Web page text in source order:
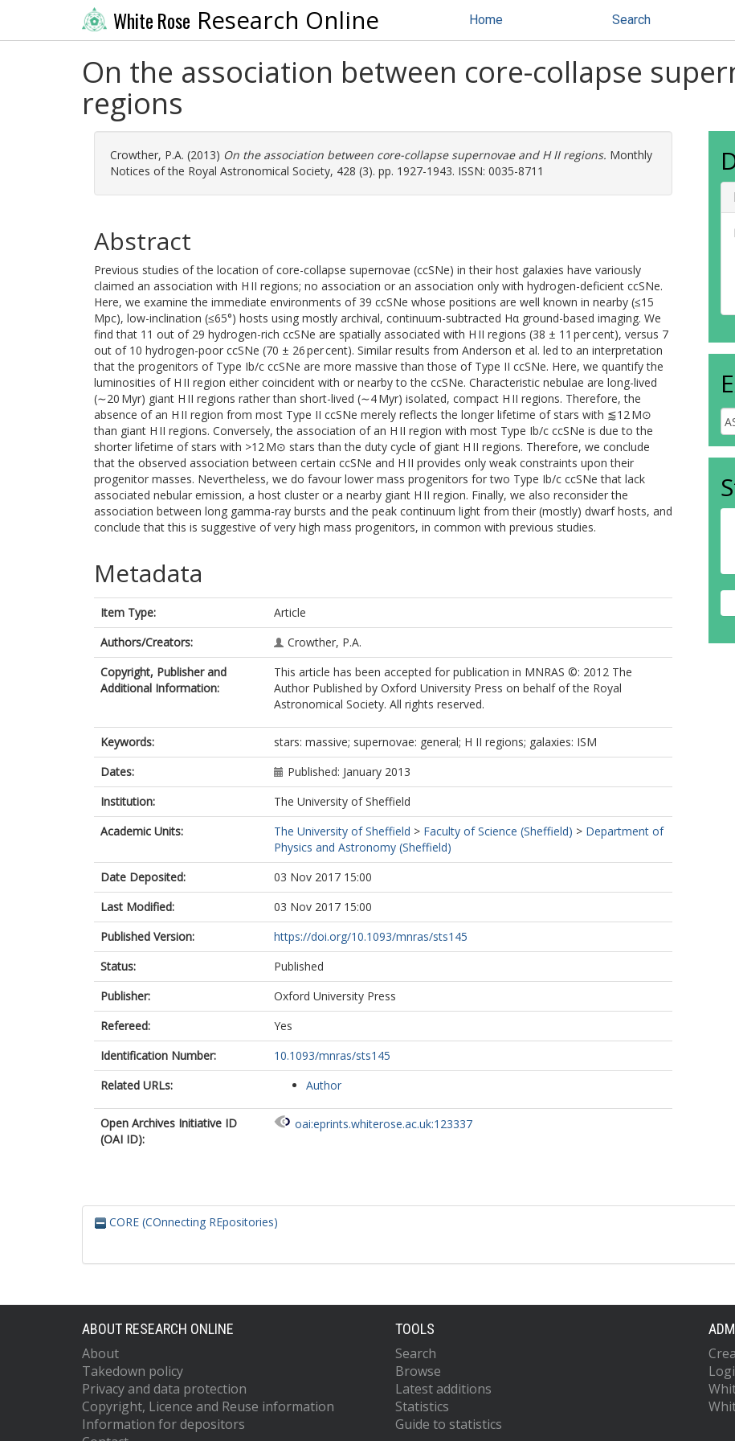
White Rose Research Online Home Search
On the association between core-collapse
regions
Crowther, P.A. (2013) On the association between core-collapse supernovae and H II regions. Monthly
Notices of the Royal Astronomical Society, 428 (3). pp. 1927-1943. ISSN: 0035-8711
Abstract
Previous studies of the location of core-collapse supernovae (ccSNe) in their host galaxies have variously
claimed an association with H II regions; no association or an association only with hydrogen-deficient ccSNe.
Here, we examine the immediate environments of 39 ccSNe whose positions are well known in nearby (≤15
Mpc), low-inclination (≤65°) hosts using mostly archival, continuum-subtracted Hα ground-based imaging. We
find that 11 out of 29 hydrogen-rich ccSNe are spatially associated with H II regions (38 ± 11 per cent), versus 7
out of 10 hydrogen-poor ccSNe (70 ± 26 per cent). Similar results from Anderson et al. led to an interpretation
that the progenitors of Type Ib/c ccSNe are more massive than those of Type II ccSNe. Here, we quantify the
luminosities of H II region either coincident with or nearby to the ccSNe. Characteristic nebulae are long-lived
(∼20 Myr) giant H II regions rather than short-lived (∼4 Myr) isolated, compact H II regions. Therefore, the
absence of an H II region from most Type II ccSNe merely reflects the longer lifetime of stars with ⪅12 M⊙
than giant H II regions. Conversely, the association of an H II region with most Type Ib/c ccSNe is due to the
shorter lifetime of stars with >12 M⊙ stars than the duty cycle of giant H II regions. Therefore, we conclude
that the observed association between certain ccSNe and H II provides only weak constraints upon their
progenitor masses. Nevertheless, we do favour lower mass progenitors for two Type Ib/c ccSNe that lack
associated nebular emission, a host cluster or a nearby giant H II region. Finally, we also reconsider the
association between long gamma-ray bursts and the peak continuum light from their (mostly) dwarf hosts, and
conclude that this is suggestive of very high mass progenitors, in common with previous studies.
Metadata
Item Type:
Article
Authors/Creators:
Crowther, P.A.
Copyright, Publisher and
Additional Information:
This article has been accepted for publication in MNRAS ©: 2012 The
Author Published by Oxford University Press on behalf of the Royal
Astronomical Society. All rights reserved.
Keywords:
stars: massive; supernovae: general; H II regions; galaxies: ISM
Dates:
Published: January 2013
Institution:
The University of Sheffield
Academic Units:
The University of Sheffield > Faculty of Science (Sheffield) > Department of
Physics and Astronomy (Sheffield)
Date Deposited:
03 Nov 2017 15:00
Last Modified:
03 Nov 2017 15:00
Published Version:
https://doi.org/10.1093/mnras/sts145
Status:
Published
Publisher:
Oxford University Press
Refereed:
Yes
Identification Number:
10.1093/mnras/sts145
Related URLs:
Author
Open Archives Initiative ID
(OAI ID):
oai:eprints.whiterose.ac.uk:123337
CORE (COnnecting REpositories)
ABOUT RESEARCH ONLINE
About
Takedown policy
Privacy and data protection
Copyright, Licence and Reuse information
Information for depositors
TOOLS
Search
Browse
Latest additions
Statistics
Guide to statistics